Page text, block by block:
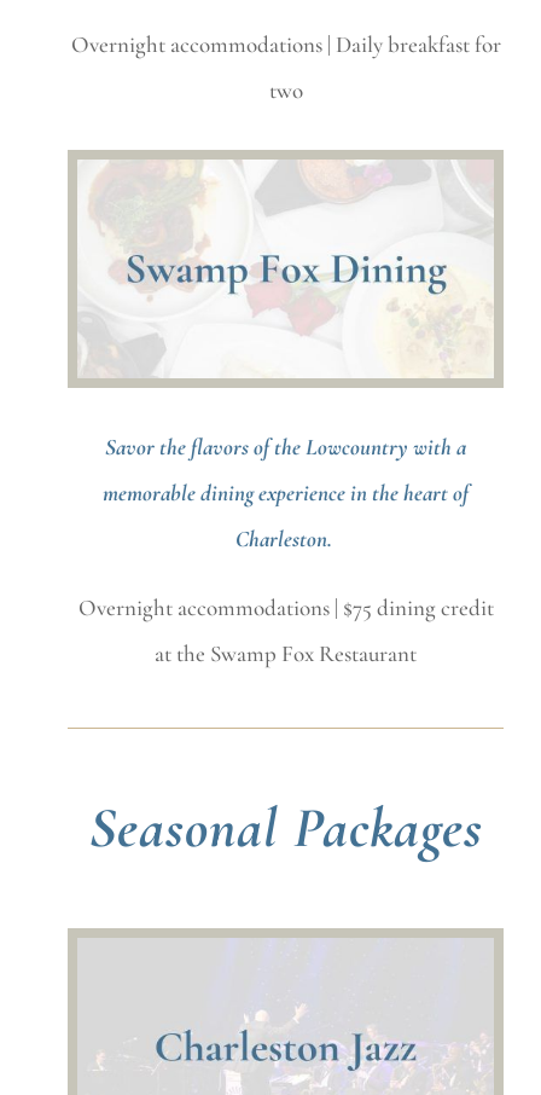
Overnight accommodations | Daily breakfast for
two
Savor the flavors of the Lowcountry with a
memorable dining experience in the heart of
Charleston.
Overnight accommodations | $75 dining credit
at the Swamp Fox Restaurant
Seasonal Packages